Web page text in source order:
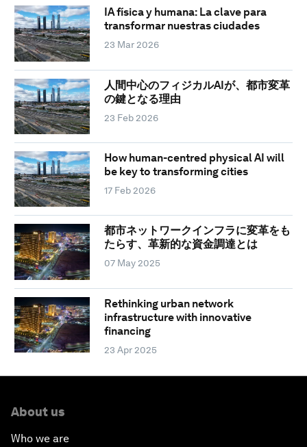
IA física y humana: La clave para
transformar nuestras ciudades
23 Mar 2026
人間中心のフィジカルAIが、都市変革
の鍵となる理由
23 Feb 2026
How human-centred physical AI will
be key to transforming cities
17 Feb 2026
都市ネットワークインフラに変革をも
たらす、革新的な資金調達とは
07 May 2025
Rethinking urban network
infrastructure with innovative
financing
23 Apr 2025
About us
Who we are